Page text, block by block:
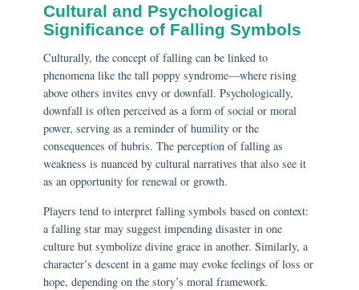
Cultural and Psychological
Significance of Falling Symbols
Culturally, the concept of falling can be linked to
phenomena like the tall poppy syndrome—where rising
above others invites envy or downfall. Psychologically,
downfall is often perceived as a form of social or moral
power, serving as a reminder of humility or the
consequences of hubris. The perception of falling as
weakness is nuanced by cultural narratives that also see it
as an opportunity for renewal or growth.
Players tend to interpret falling symbols based on context:
a falling star may suggest impending disaster in one
culture but symbolize divine grace in another. Similarly, a
character’s descent in a game may evoke feelings of loss or
hope, depending on the story’s moral framework.